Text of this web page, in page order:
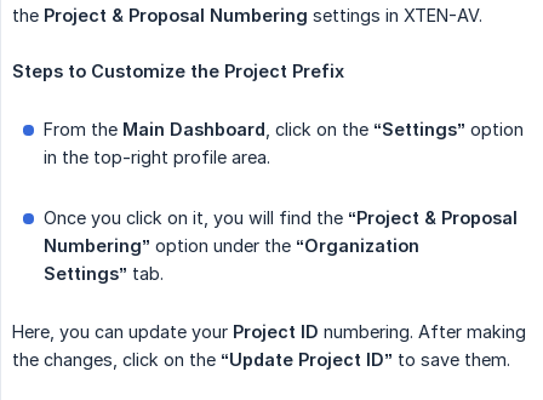
the Project & Proposal Numbering settings in XTEN-AV.
Steps to Customize the Project Prefix
From the Main Dashboard , click on the “Settings” option
in the top-right profile area.
Once you click on it, you will find the “Project & Proposal
Numbering” option under the “Organization
Settings” tab.
Here, you can update your Project ID numbering. After making
the changes, click on the “Update Project ID” to save them.